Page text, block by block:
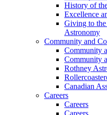
History of
Excellence
Giving to the
Astronomy
Community and
Community
Community
Rothney
Canadian
Careers
Careers
Careers